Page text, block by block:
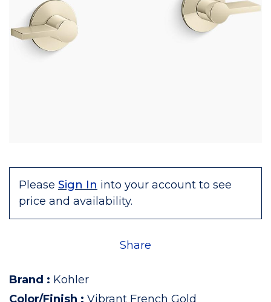
Please Sign In into your account to see
price and availability.
Share
Brand : Kohler
Color/Finish : Vibrant French Gold